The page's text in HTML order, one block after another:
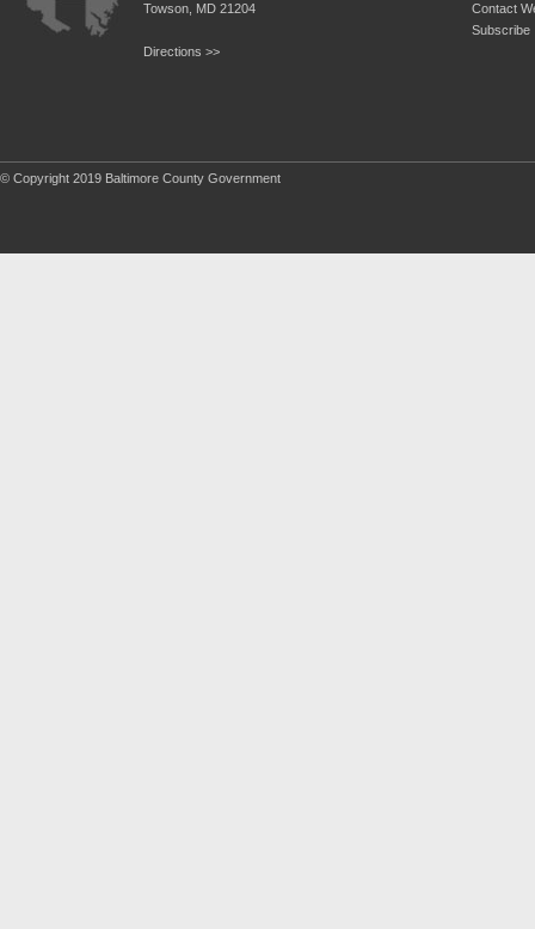
Towson, MD 21204
Directions >>
Contact
Subscribe
© Copyright 2019 Baltimore County Government